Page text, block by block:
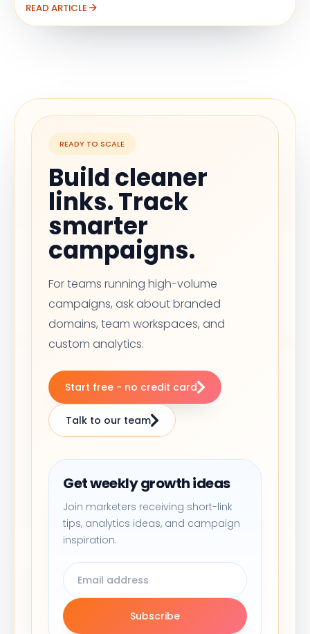
READ ARTICLE
READY TO SCALE
Build cleaner
links. Track
smarter
campaigns.
For teams running high-volume
campaigns, ask about branded
domains, team workspaces, and
custom analytics.
Start free - no credit card
Talk to our team
Get weekly growth ideas
Join marketers receiving short-link
tips, analytics ideas, and campaign
inspiration.
Subscribe